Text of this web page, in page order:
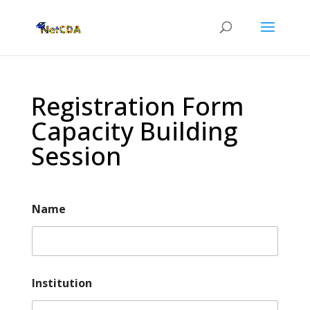
Registration Form
Capacity Building
Session
Name
Institution